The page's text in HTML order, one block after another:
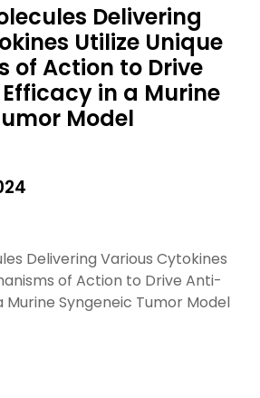
Delivering
Utilize Unique
of Action to Drive
in a Murine
Model